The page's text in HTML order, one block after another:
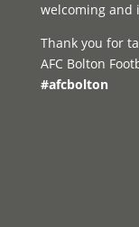
welcoming and
Thank you for
AFC Bolton
#afcbolton